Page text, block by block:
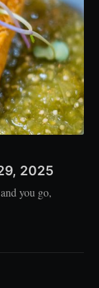
2025
you go,